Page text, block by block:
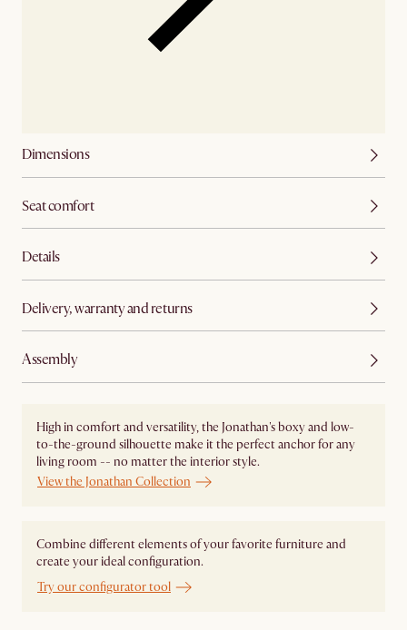
Dimensions
Seat comfort
Details
Delivery, warranty and returns
Assembly
High in comfort and versatility, the Jonathan's boxy and low-
to-the-ground silhouette make it the perfect anchor for any
living room -- no matter the interior style.
View the Jonathan Collection
Combine different elements of your favorite furniture and
create your ideal configuration.
Try our configurator tool